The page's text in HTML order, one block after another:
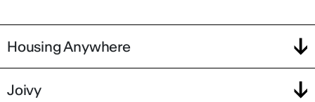
Housing Anywhere
Joivy